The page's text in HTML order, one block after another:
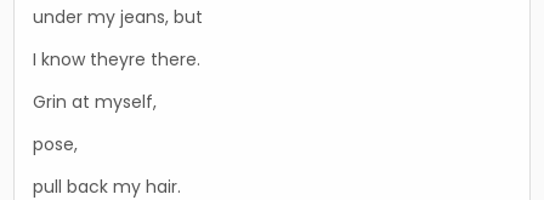
under my jeans, but
I know theyre there.
Grin at myself,
pose,
pull back my hair.